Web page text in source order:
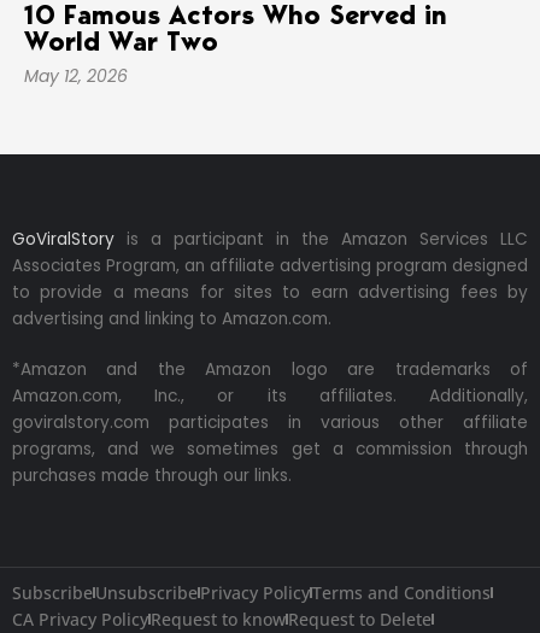
10 Famous Actors Who Served in
World War Two
May 12, 2026
GoViralStory is a participant in the Amazon Services LLC
Associates Program, an affiliate advertising program designed
to provide a means for sites to earn advertising fees by
advertising and linking to Amazon.com.
*Amazon and the Amazon logo are trademarks of
Amazon.com, Inc., or its affiliates. Additionally,
goviralstory.com participates in various other affiliate
programs, and we sometimes get a commission through
purchases made through our links.
SubscribeUnsubscribePrivacy PolicyTerms and Conditions
CA Privacy PolicyRequest to knowRequest to Delete